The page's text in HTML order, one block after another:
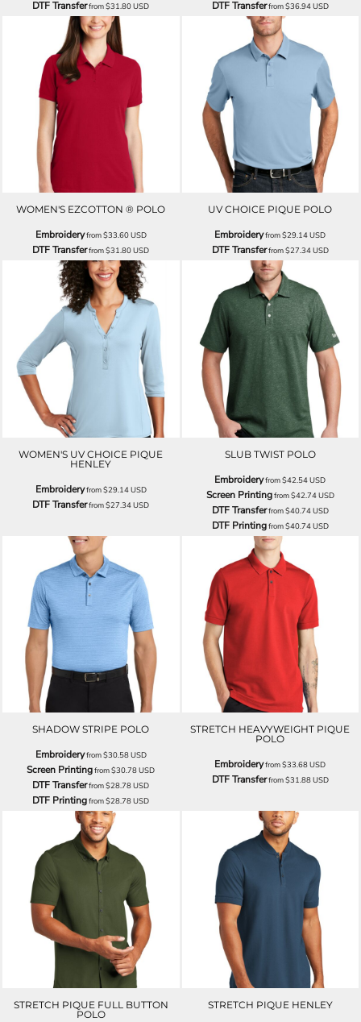
DTF Transferfrom$31.80USD DTF Transferfrom$36.94USD
WOMEN'S EZCOTTON ® POLO
Embroideryfrom$33.60USD
DTF Transferfrom$31.80USD
UV CHOICE PIQUE POLO
Embroideryfrom$29.14USD
DTF Transferfrom$27.34USD
WOMEN'S UV CHOICE PIQUE
HENLEY
Embroideryfrom$29.14USD
DTF Transferfrom$27.34USD
SLUB TWIST POLO
Embroideryfrom$42.54USD
Screen Printingfrom$42.74USD
DTF Transferfrom$40.74USD
DTF Printingfrom$40.74USD
SHADOW STRIPE POLO
Embroideryfrom$30.58USD
Screen Printingfrom$30.78USD
DTF Transferfrom$28.78USD
DTF Printingfrom$28.78USD
STRETCH HEAVYWEIGHT PIQUE
POLO
Embroideryfrom$33.68USD
DTF Transferfrom$31.88USD
STRETCH PIQUE FULL BUTTON
POLO
STRETCH PIQUE HENLEY